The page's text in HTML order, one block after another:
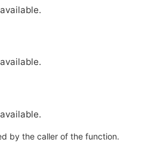
by the caller of the function.